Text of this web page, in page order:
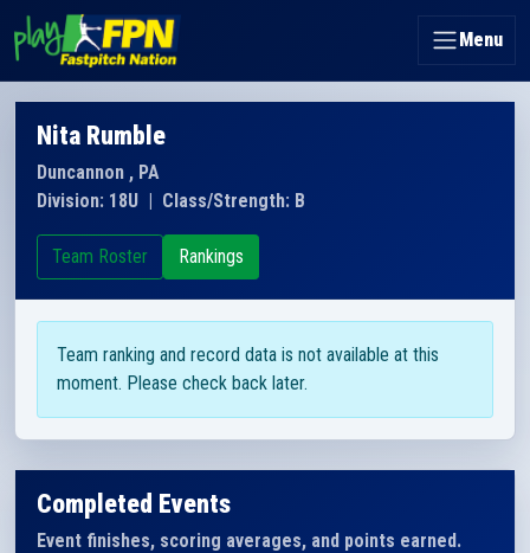
Menu
Nita Rumble
Duncannon , PA
Division: 18U | Class/Strength: B
Team Roster Rankings
Team ranking and record data is not available at this
moment. Please check back later.
Completed Events
Event finishes, scoring averages, and points earned.